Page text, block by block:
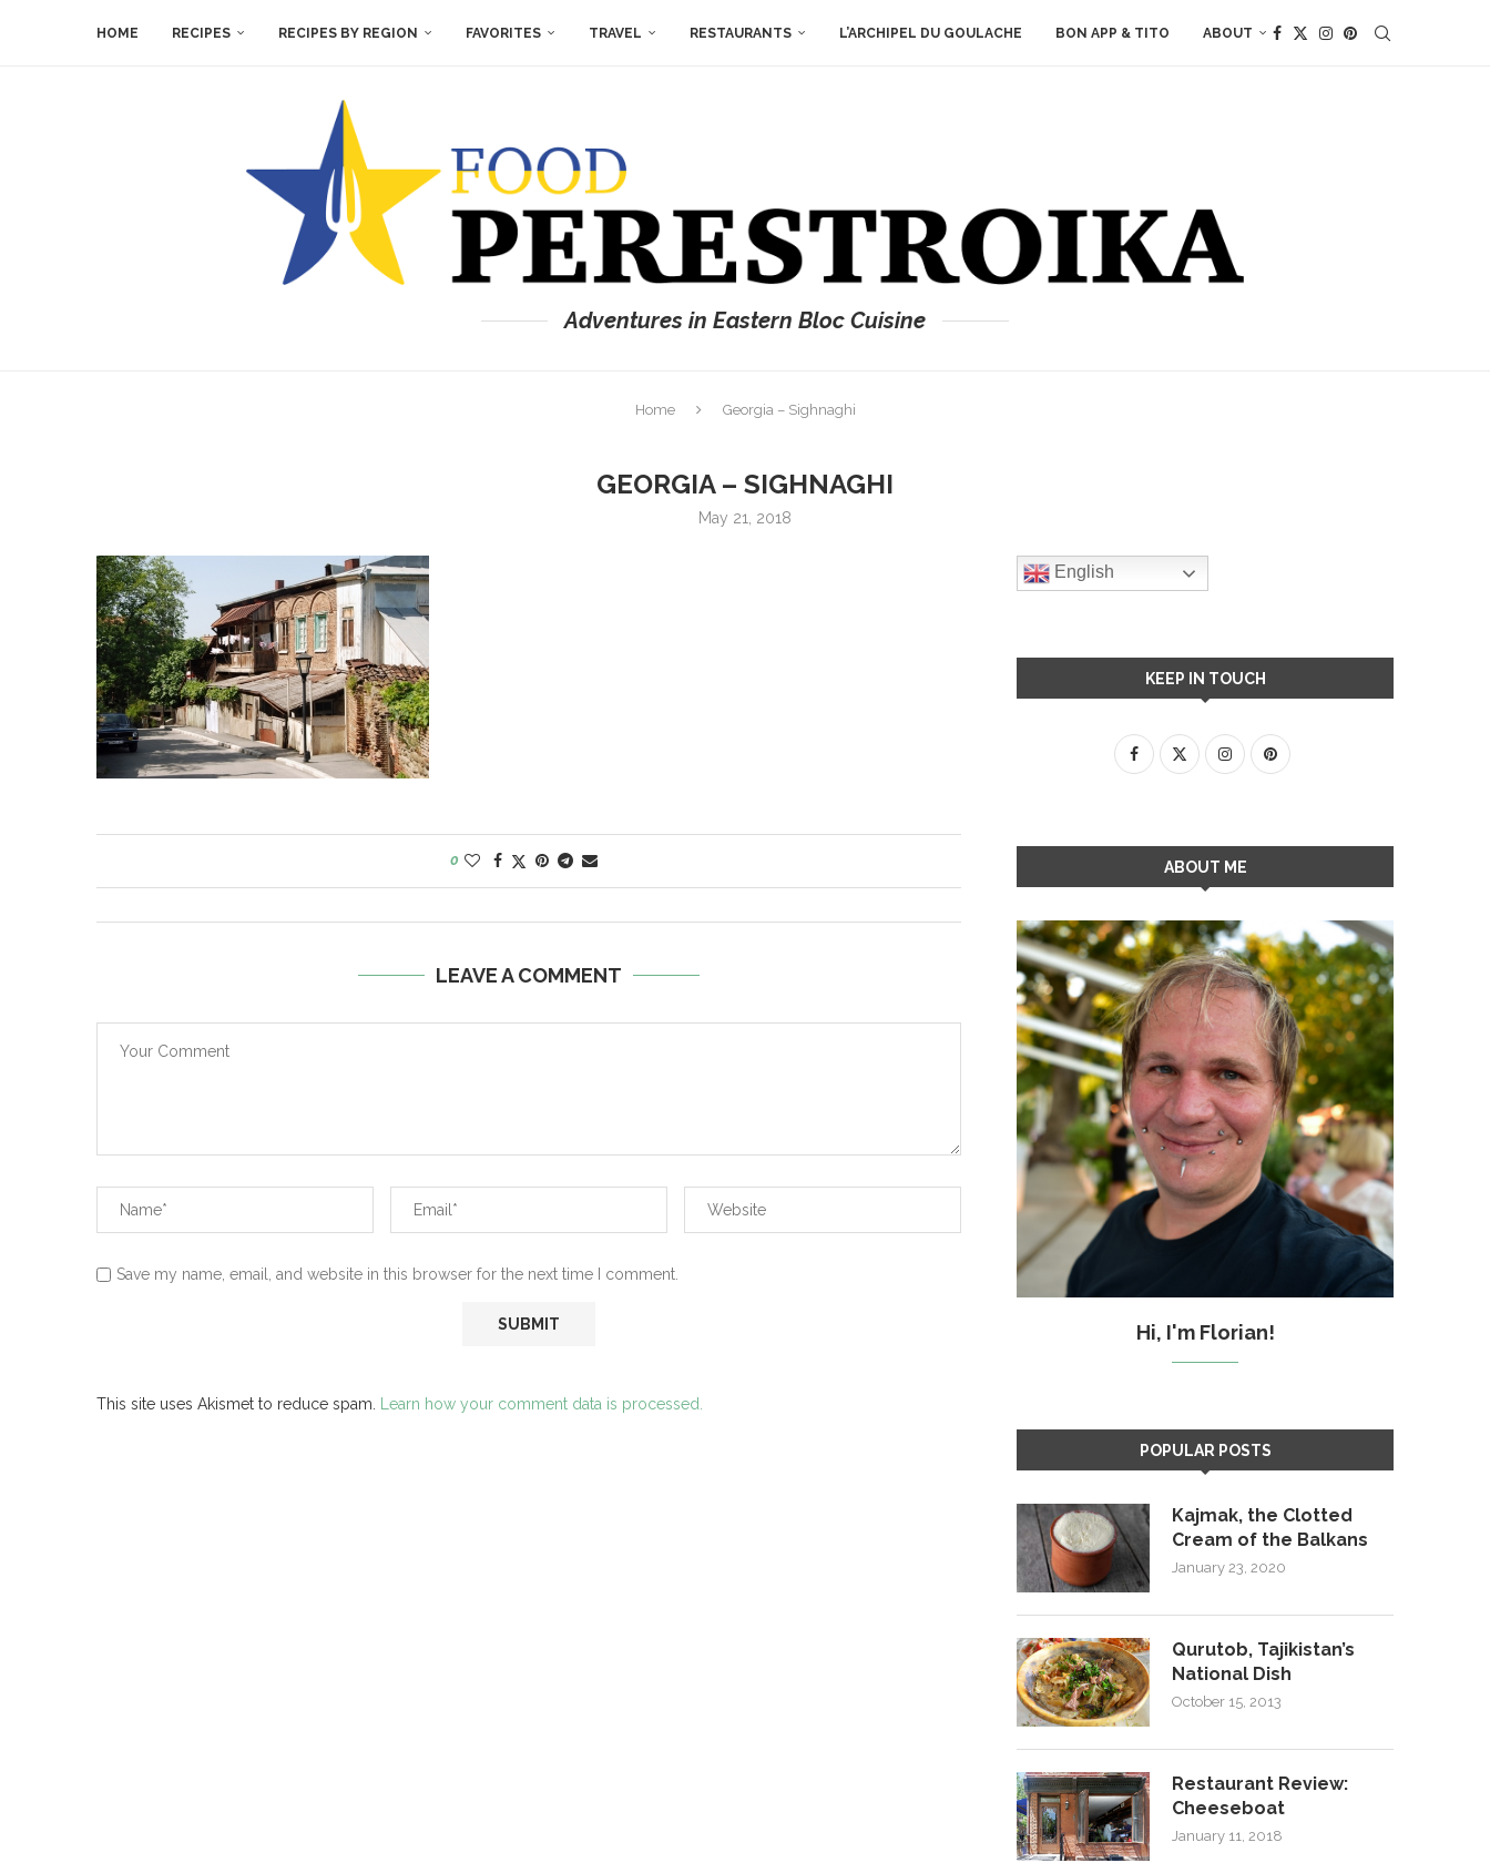
HOME RECIPES RECIPES BY REGION FAVORITES TRAVEL RESTAURANTS L’ARCHIPEL DU GOULACHE BON APP & TITO ABOUT
Adventures in Eastern Bloc Cuisine
Home Georgia – Sighnaghi
GEORGIA – SIGHNAGHI
May 21, 2018
0
LEAVE A COMMENT
Save my name, email, and website in this browser for the next time I comment.
This site uses Akismet to reduce spam. Learn how your comment data is processed.
English
KEEP IN TOUCH
ABOUT ME
Hi, I'm Florian!
POPULAR POSTS
Kajmak, the Clotted
Cream of the Balkans
January 23, 2020
Qurutob, Tajikistan’s
National Dish
October 15, 2013
Restaurant Review:
Cheeseboat
January 11, 2018